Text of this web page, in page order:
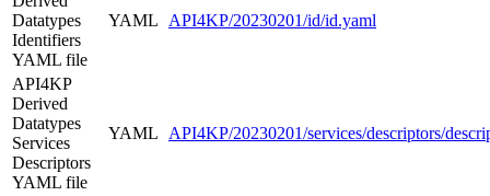
Datatypes
Identifiers
YAML file
YAML API4KP/20230201/id/id.yaml
API4KP
Derived
Datatypes
Services
Descriptors
YAML file
YAML API4KP/20230201/services/descriptors/